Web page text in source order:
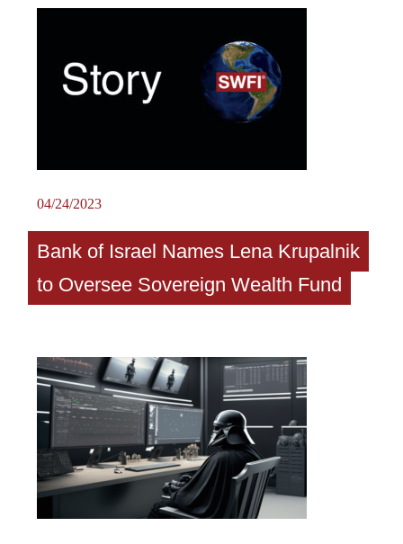
04/24/2023
Bank of Israel Names Lena Krupalnik
to Oversee Sovereign Wealth Fund